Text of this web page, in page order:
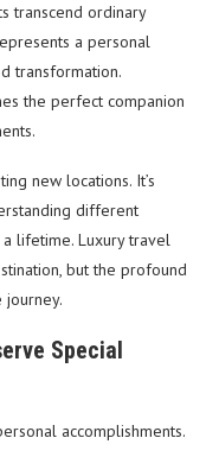
transcend ordinary
a personal
transformation.
the perfect companion
new locations. It’s
different
lifetime. Luxury travel
but the profound
Special
accomplishments.